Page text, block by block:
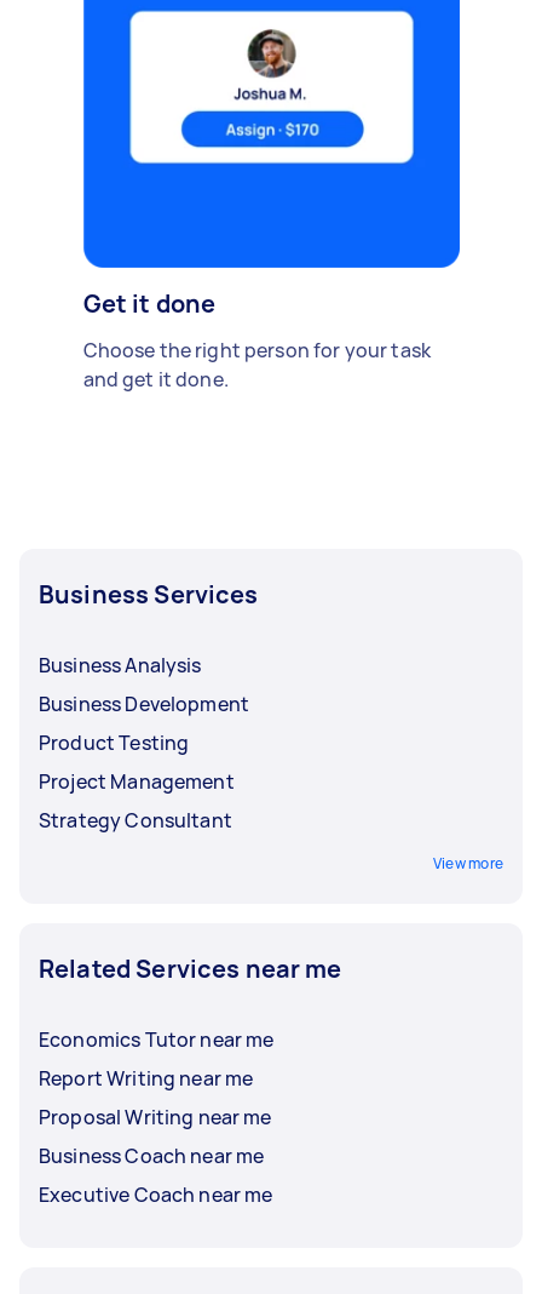
Get it done
Choose the right person for your task
and get it done.
Business Services
Business Analysis
Business Development
Product Testing
Project Management
Strategy Consultant
View more
Related Services near me
Economics Tutor near me
Report Writing near me
Proposal Writing near me
Business Coach near me
Executive Coach near me